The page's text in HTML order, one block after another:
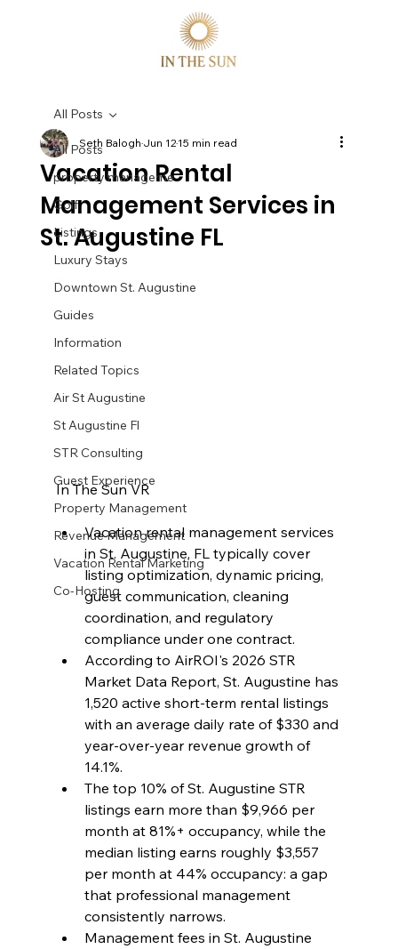
All Posts
property manageme
Golf
Listings
Luxury Stays
Downtown St. Augustine
Guides
Information
Related Topics
Air St Augustine
St Augustine Fl
STR Consulting
Guest Experience
Property Management
Revenue Management
Vacation Rental Marketing
Co-Hosting
All Posts
Vacation Rental
Management Services in
St. Augustine FL
Seth BaloghJun 1215 min read
In The Sun VR
Vacation rental management services
in St. Augustine, FL typically cover
listing optimization, dynamic pricing,
guest communication, cleaning
coordination, and regulatory
compliance under one contract.
According to AirROI's 2026 STR
Market Data Report, St. Augustine has
1,520 active short-term rental listings
with an average daily rate of $330 and
year-over-year revenue growth of
14.1%.
The top 10% of St. Augustine STR
listings earn more than $9,966 per
month at 81%+ occupancy, while the
median listing earns roughly $3,557
per month at 44% occupancy: a gap
that professional management
consistently narrows.
Management fees in St. Augustine